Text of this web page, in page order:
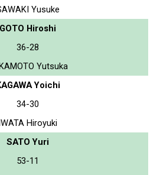
Yusuke
GOTO Hiroshi
36-28
Yutsuka
Yoichi
34-30
Hiroyuki
SATO Yuri
53-11